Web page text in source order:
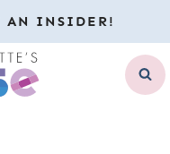
AN INSIDER!